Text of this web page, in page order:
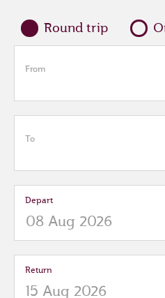
Round trip
From
To
Depart
Return